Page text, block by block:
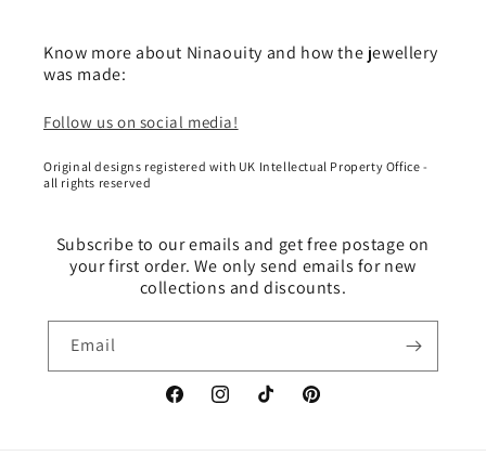
Know more about Ninaouity and how the jewellery
was made:
Follow us on social media!
Original designs registered with UK Intellectual Property Office -
all rights reserved
Subscribe to our emails and get free postage on
your first order. We only send emails for new
collections and discounts.
Email
FacebookInstagramTikTok Pinterest